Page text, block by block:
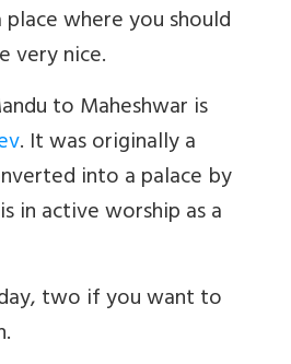
where you should
very nice.
to Maheshwar is
. It was originally a
into a palace by
in active worship as a
two if you want to